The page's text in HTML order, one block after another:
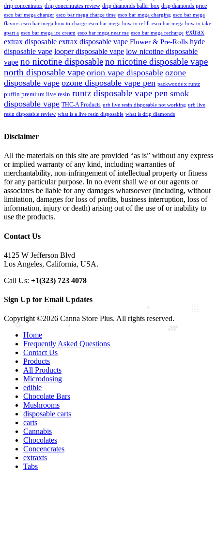
drip concentrates drip concentrates review drip diamonds baller box drip diamonds price
esco bar mega charger esco bar mega charge time esco bar mega charging esco bar mega
flavors esco bar mega how to charge esco bar mega how to refill esco bar mega how to take
apart a esco bar mega ice cream esco bar mega near me esco bar mega recharge extrax
extrax disposable extrax disposable vape Flower & Pre-Rolls hyde
disposable vape looper disposable vape low nicotine disposable
vape no nicotine disposableno nicotine disposable vape
north disposable vape orion vape disposable ozone
disposable vape ozone disposable vape pen packwoods x runtz
puffin premium live resin runtz disposable vape pen smok
disposable vape THC-A Products urb live resin disposable not working urb live
resin disposable review what is a live resin disposable what is drip diamonds
Disclaimer
All the materials on this site are provided “as is” without any express
or implied warranty of any kind, including warranties of
merchantability, non-infringement of intellectual property or fitness
for any particular purpose. In no event shall we or our agents or
associates be liable for any damages whatsoever (including, without
limitation, damages for loss of profits, business interruption, loss of
information, injury or death) arising out of the use of or inability to
use the products.
Contact Us
4125 W Jefferson Blvd
Los Angeles, California, USA.
Call Us: +1(323) 723 4078
Sign Up for Email Updates
Copyright ©2026 Canna Store Plus. All rights reserved.
Home
Frequently Asked Questions
Contact Us
Products
All Products
Microdosing
edible
Chocolate Bars
Mushrooms
disposable carts
carts
Cannabis
Chocolates
Concencrates
extraxts
Tabs